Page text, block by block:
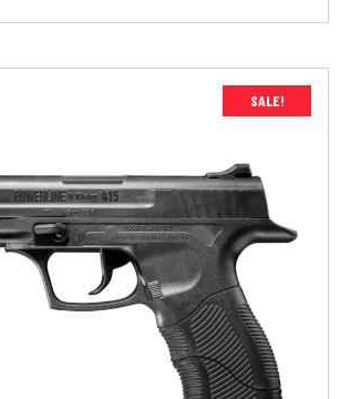
SALE!